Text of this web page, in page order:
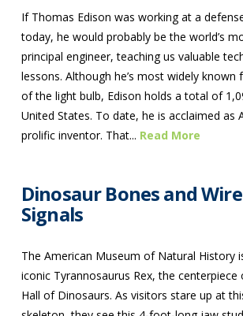
If Thomas Edison was working at a
today, he would probably be the world’s
principal engineer, teaching us valuable
lessons. Although he’s most widely known
of the light bulb, Edison holds a total of
United States. To date, he is acclaimed as
prolific inventor. That... Read More
Dinosaur Bones and
Signals
The American Museum of Natural History
iconic Tyrannosaurus Rex, the centerpiece
Hall of Dinosaurs. As visitors stare up at